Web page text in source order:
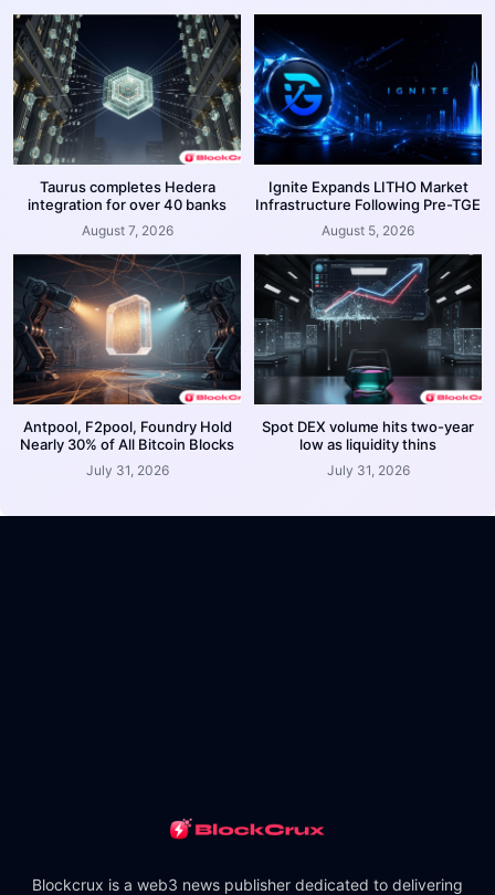
Taurus completes Hedera
integration for over 40 banks
August 7, 2026
Ignite Expands LITHO Market
Infrastructure Following Pre-TGE
August 5, 2026
Antpool, F2pool, Foundry Hold
Nearly 30% of All Bitcoin Blocks
July 31, 2026
Spot DEX volume hits two-year
low as liquidity thins
July 31, 2026
Blockcrux is a web3 news publisher dedicated to delivering